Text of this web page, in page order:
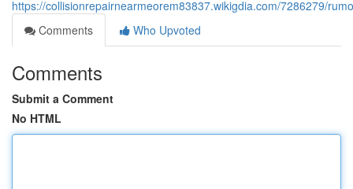
https://collisionrepairnearmeorem83837.wikigdia.com/7286279/
Comments
Who Upvoted
Comments
Submit a Comment
No HTML